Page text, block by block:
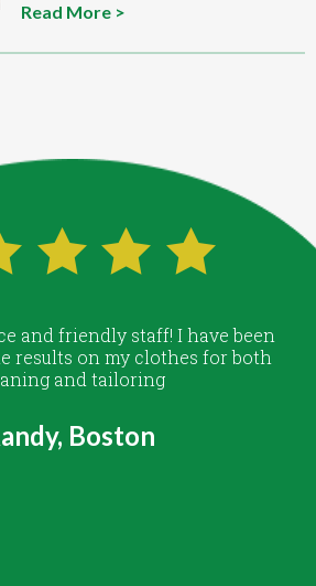
Read More >
and friendly staff! I have been
results on my clothes for both
and tailoring
Boston